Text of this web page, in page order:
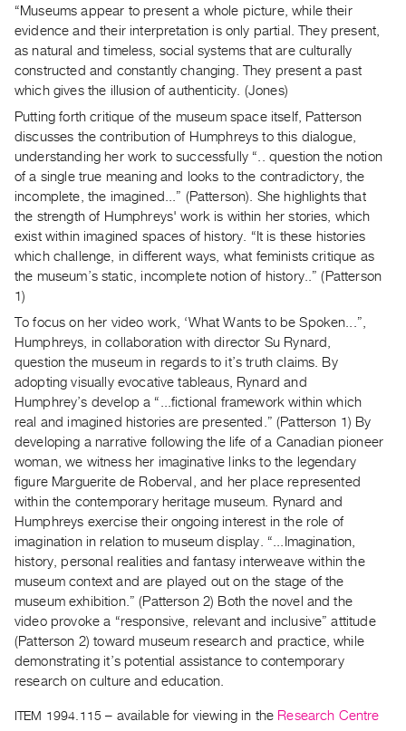
|
RENT
|
PURCHASE
Preview,
Rent
&
Purchase
SERVICES
Digitization
Services
Guides
Class
Visits
FOR
ARTISTS
Distribution
for
Artists
Submitting
Work
RESEARCH
Research
Writing
“Museums appear to present a whole picture, while their
evidence and their interpretation is only partial. They present,
as natural and timeless, social systems that are culturally
constructed and constantly changing. They present a past
which gives the illusion of authenticity. (Jones)
Putting forth critique of the museum space itself, Patterson
discusses the contribution of Humphreys to this dialogue,
understanding her work to successfully “.. question the notion
of a single true meaning and looks to the contradictory, the
incomplete, the imagined...” (Patterson). She highlights that
the strength of Humphreys' work is within her stories, which
exist within imagined spaces of history. “It is these histories
which challenge, in different ways, what feminists critique as
the museum’s static, incomplete notion of history..” (Patterson
1)
To focus on her video work, ‘What Wants to be Spoken...”,
Humphreys, in collaboration with director Su Rynard,
question the museum in regards to it’s truth claims. By
adopting visually evocative tableaus, Rynard and
Humphrey’s develop a “...fictional framework within which
real and imagined histories are presented.” (Patterson 1) By
developing a narrative following the life of a Canadian pioneer
woman, we witness her imaginative links to the legendary
figure Marguerite de Roberval, and her place represented
within the contemporary heritage museum. Rynard and
Humphreys exercise their ongoing interest in the role of
imagination in relation to museum display. “...Imagination,
history, personal realities and fantasy interweave within the
museum context and are played out on the stage of the
museum exhibition.” (Patterson 2) Both the novel and the
video provoke a “responsive, relevant and inclusive” attitude
(Patterson 2) toward museum research and practice, while
demonstrating it’s potential assistance to contemporary
research on culture and education.
ITEM 1994.115 – available for viewing in the Research Centre